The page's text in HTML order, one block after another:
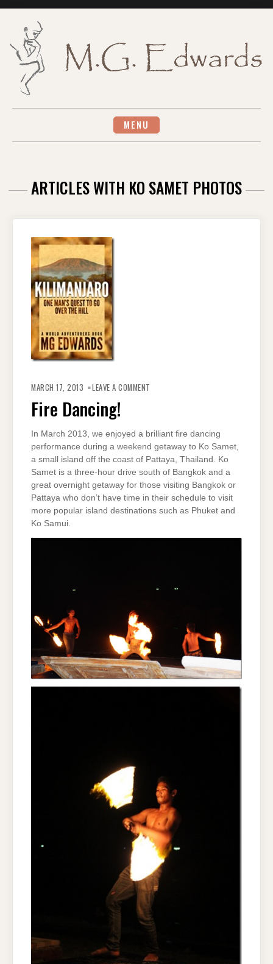
MENU
ARTICLES WITH KO SAMET PHOTOS
MARCH 17, 2013 LEAVE A COMMENT
Fire Dancing!
In March 2013, we enjoyed a brilliant fire dancing
performance during a weekend getaway to Ko Samet,
a small island off the coast of Pattaya, Thailand. Ko
Samet is a three-hour drive south of Bangkok and a
great overnight getaway for those visiting Bangkok or
Pattaya who don’t have time in their schedule to visit
more popular island destinations such as Phuket and
Ko Samui.